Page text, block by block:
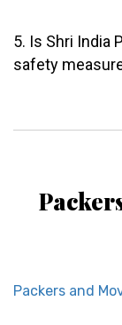
5. Is Shri India
safety
Packers and